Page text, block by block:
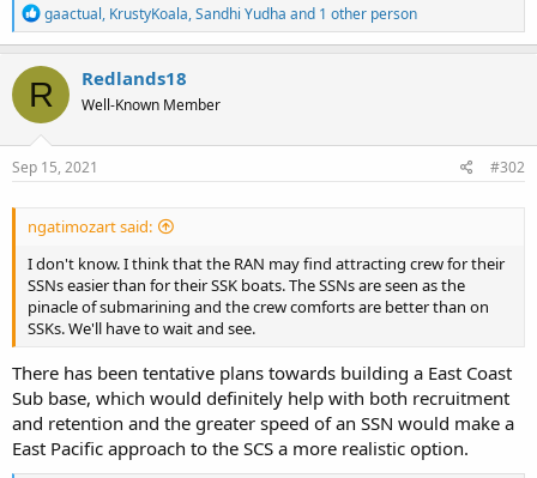
R
e
a
c
t
i
o
n
s
gaactual, KrustyKoala,Sandhi Yudha and 1 other person
R Redlands18
Well-Known Member
Sep 15, 2021 #302
ngatimozart said:
I don't know. I think that the RAN may find attracting crew for their
SSNs easier than for their SSK boats. The SSNs are seen as the
pinacle of submarining and the crew comforts are better than on
SSKs. We'll have to wait and see.
There has been tentative plans towards building a East Coast
Sub base, which would definitely help with both recruitment
and retention and the greater speed of an SSN would make a
East Pacific approach to the SCS a more realistic option.